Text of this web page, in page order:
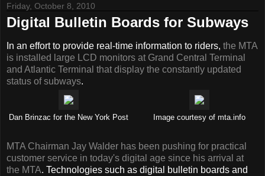
Friday, October 8, 2010
Digital Bulletin Boards for Subways
In an effort to provide real-time information to riders, the MTA
is installed large LCD monitors at Grand Central Terminal
and Atlantic Terminal that display the constantly updated
status of subways.
Dan Brinzac for the New York Post Image courtesy of mta.info
MTA Chairman Jay Walder has been pushing for practical
customer service in today's digital age since his arrival at
the MTA. Technologies such as digital bulletin boards and